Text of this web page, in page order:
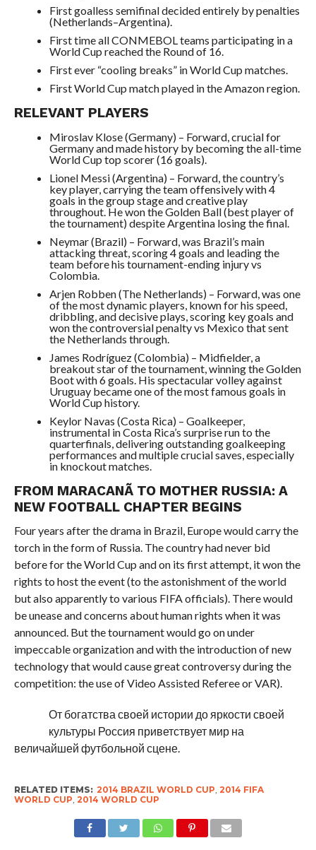
First goalless semifinal decided entirely by penalties
(Netherlands–Argentina).
First time all CONMEBOL teams participating in a
World Cup reached the Round of 16.
First ever “cooling breaks” in World Cup matches.
First World Cup match played in the Amazon region.
RELEVANT PLAYERS
Miroslav Klose (Germany) – Forward, crucial for
Germany and made history by becoming the all-time
World Cup top scorer (16 goals).
Lionel Messi (Argentina) – Forward, the country’s
key player, carrying the team offensively with 4
goals in the group stage and creative play
throughout. He won the Golden Ball (best player of
the tournament) despite Argentina losing the final.
Neymar (Brazil) – Forward, was Brazil’s main
attacking threat, scoring 4 goals and leading the
team before his tournament-ending injury vs
Colombia.
Arjen Robben (The Netherlands) – Forward, was one
of the most dynamic players, known for his speed,
dribbling, and decisive plays, scoring key goals and
won the controversial penalty vs Mexico that sent
the Netherlands through.
James Rodríguez (Colombia) – Midfielder, a
breakout star of the tournament, winning the Golden
Boot with 6 goals. His spectacular volley against
Uruguay became one of the most famous goals in
World Cup history.
Keylor Navas (Costa Rica) – Goalkeeper,
instrumental in Costa Rica’s surprise run to the
quarterfinals, delivering outstanding goalkeeping
performances and multiple crucial saves, especially
in knockout matches.
FROM MARACANÃ TO MOTHER RUSSIA: A
NEW FOOTBALL CHAPTER BEGINS
Four years after the drama in Brazil, Europe would carry the
torch in the form of Russia. The country had never bid
before for the World Cup and on its first attempt, it won the
rights to host the event (to the astonishment of the world
but also apparently to various FIFA officials). There would
be unease and concerns about human rights when it was
announced. But the tournament would go on under
impeccable organization and with the introduction of new
technology that would cause great controversy during the
competition: the use of Video Assisted Referee or VAR).
От богатства своей истории до яркости своей
культуры Россия приветствует мир на
величайшей футбольной сцене.
RELATED ITEMS: 2014 BRAZIL WORLD CUP, 2014 FIFA
WORLD CUP, 2014 WORLD CUP